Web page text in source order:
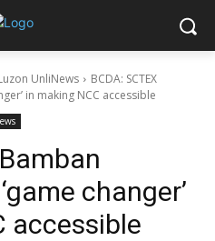
UnliNews
BCDA: SCTEX
in making NCC accessible
changer’
accessible